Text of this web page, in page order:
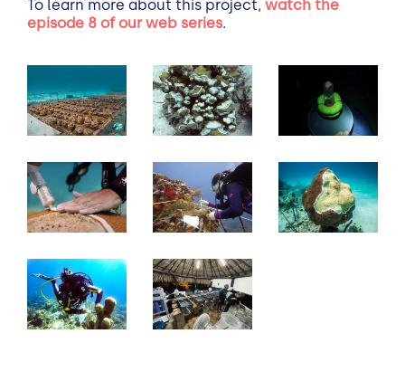
To learn more about this project, watch the
episode 8 of our web series.